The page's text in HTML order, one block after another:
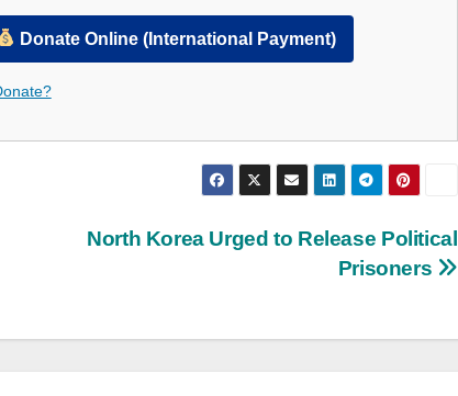
Donate Online (International Payment)
North Korea Urged to Release Political
Prisoners